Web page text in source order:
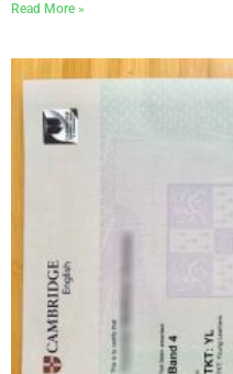
Read More »